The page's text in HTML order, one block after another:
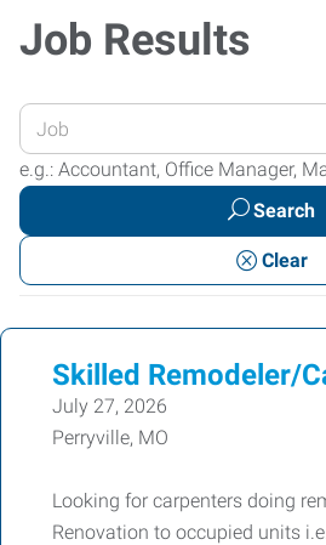
Job Results
Enter
your
Job
or
Keywords
e.g.: Accountant, Office Manager,
Search
Clear
Skilled Remodeler/
July 27, 2026
Perryville, MO
Looking for carpenters doing
Renovation to occupied units